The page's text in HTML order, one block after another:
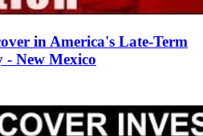
in America's Late-Term
New Mexico